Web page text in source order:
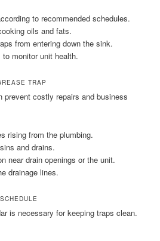
to recommended schedules.
oils and fats.
from entering down the sink.
monitor unit health.
TRAP
prevent costly repairs and business
rising from the plumbing.
and drains.
near drain openings or the unit.
drainage lines.
is necessary for keeping traps clean.